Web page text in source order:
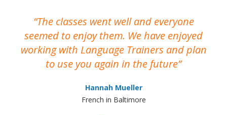
The classes went well and everyone
seemed to enjoy them. We have enjoyed
working with Language Trainers and plan
to use you again in the future
Hannah Mueller
French in Baltimore